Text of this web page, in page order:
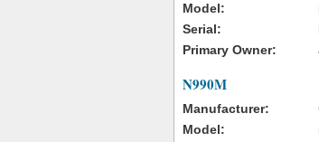
Model:
Serial:
Primary Owner:
N990M
Manufacturer:
Model: